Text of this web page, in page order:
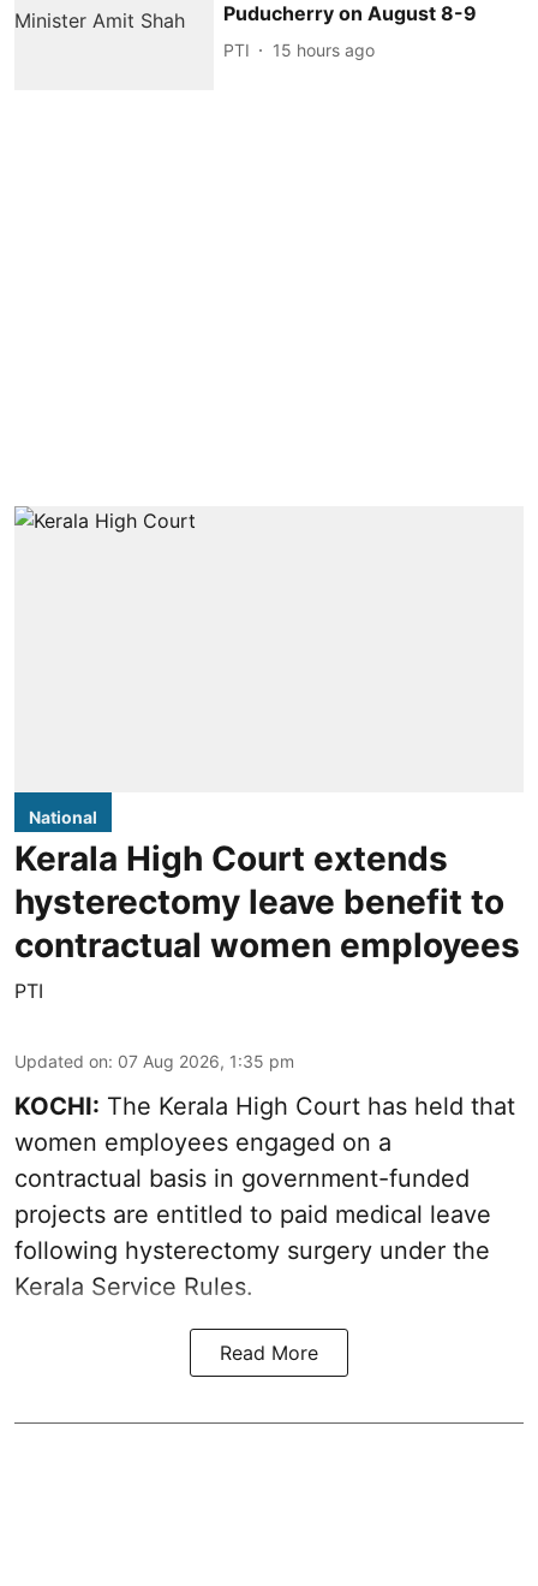
Puducherry on August 8-9
PTI 15 hours ago
National
Kerala High Court extends
hysterectomy leave benefit to
contractual women employees
PTI
Updated on: 07 Aug 2026, 1:35 pm
KOCHI: The Kerala High Court has held that
women employees engaged on a
contractual basis in government-funded
projects are entitled to paid medical leave
following hysterectomy surgery under the
Kerala Service Rules.
Read More